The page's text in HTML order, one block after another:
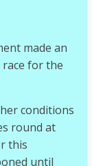
made an
for the
conditions
round at
this
until